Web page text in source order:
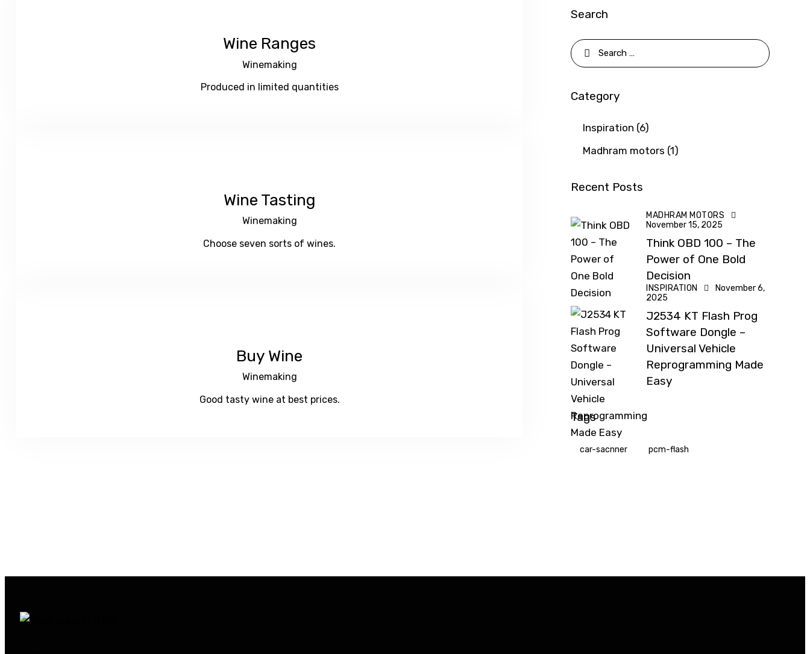
Wine Ranges
Winemaking
Produced in limited quantities
Wine Tasting
Winemaking
Choose seven sorts of wines.
Buy Wine
Winemaking
Good tasty wine at best prices.
Search
Search
for:
Category
Inspiration (6)
Madhram motors (1)
Recent Posts
MADHRAM MOTORS
November 15, 2025
Think OBD 100 – The
Power of One Bold
Decision
INSPIRATION
November 6,
2025
J2534 KT Flash Prog
Software Dongle –
Universal Vehicle
Reprogramming Made
Easy
Tags
car-sacnner pcm-flash